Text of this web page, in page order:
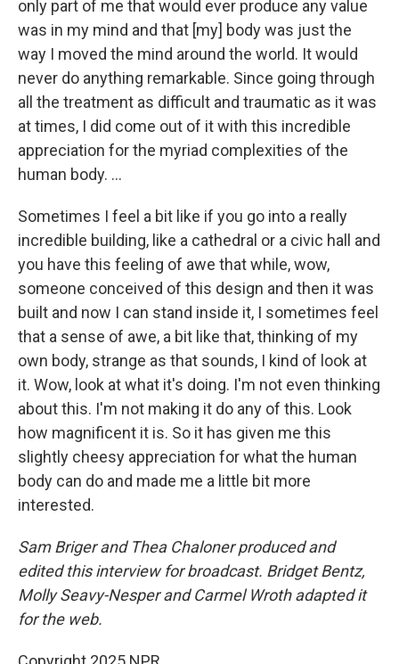
only part of me that would ever produce any value
was in my mind and that [my] body was just the
way I moved the mind around the world. It would
never do anything remarkable. Since going through
all the treatment as difficult and traumatic as it was
at times, I did come out of it with this incredible
appreciation for the myriad complexities of the
human body. ...
Sometimes I feel a bit like if you go into a really
incredible building, like a cathedral or a civic hall and
you have this feeling of awe that while, wow,
someone conceived of this design and then it was
built and now I can stand inside it, I sometimes feel
that a sense of awe, a bit like that, thinking of my
own body, strange as that sounds, I kind of look at
it. Wow, look at what it's doing. I'm not even thinking
about this. I'm not making it do any of this. Look
how magnificent it is. So it has given me this
slightly cheesy appreciation for what the human
body can do and made me a little bit more
interested.
Sam Briger and Thea Chaloner produced and
edited this interview for broadcast. Bridget Bentz,
Molly Seavy-Nesper and Carmel Wroth adapted it
for the web.